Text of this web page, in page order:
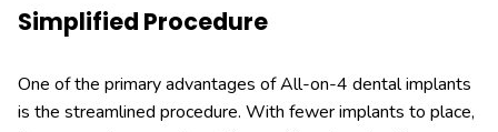
Simplified Procedure
One of the primary advantages of All-on-4 dental implants
is the streamlined procedure. With fewer implants to place,